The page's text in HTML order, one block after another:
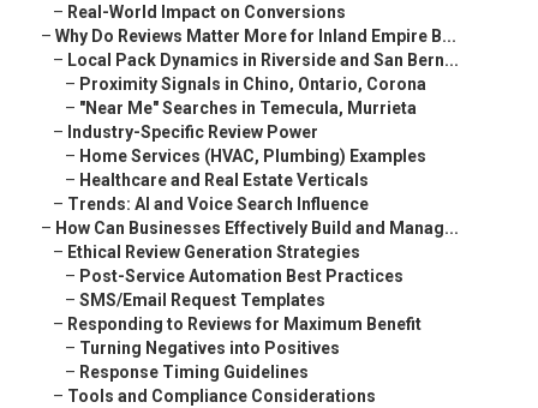
– Real-World Impact on Conversions
– Why Do Reviews Matter More for Inland Empire B...
– Local Pack Dynamics in Riverside and San Bern...
– Proximity Signals in Chino, Ontario, Corona
– "Near Me" Searches in Temecula, Murrieta
– Industry-Specific Review Power
– Home Services (HVAC, Plumbing) Examples
– Healthcare and Real Estate Verticals
– Trends: AI and Voice Search Influence
– How Can Businesses Effectively Build and Manag...
– Ethical Review Generation Strategies
– Post-Service Automation Best Practices
– SMS/Email Request Templates
– Responding to Reviews for Maximum Benefit
– Turning Negatives into Positives
– Response Timing Guidelines
– Tools and Compliance Considerations